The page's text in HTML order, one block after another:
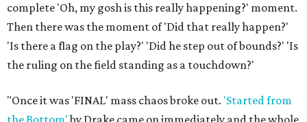
complete 'Oh, my gosh is this really happening?' moment.
Then there was the moment of 'Did that really happen?'
'Is there a flag on the play?' 'Did he step out of bounds?' 'Is
the ruling on the field standing as a touchdown?'
"Once it was 'FINAL' mass chaos broke out. 'Started from